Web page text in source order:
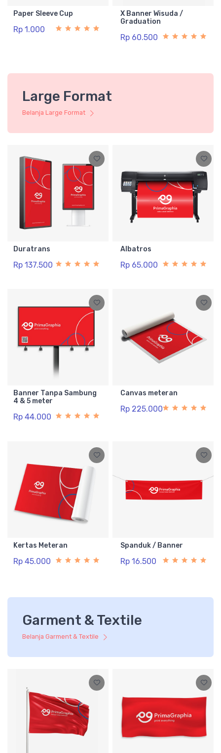
Paper Sleeve Cup
Rp 1.000
X Banner Wisuda /
Graduation
Rp 60.500
Large Format
Belanja Large Format
Duratrans
Rp 137.500
Albatros
Rp 65.000
Banner Tanpa Sambung
4 & 5 meter
Rp 44.000
Canvas meteran
Rp 225.000
Kertas Meteran
Rp 45.000
Spanduk / Banner
Rp 16.500
Garment & Textile
Belanja Garment & Textile